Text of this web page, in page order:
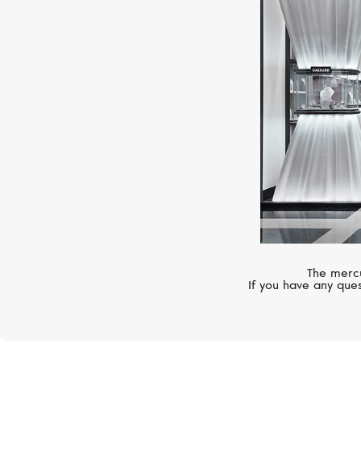
The
If you have any